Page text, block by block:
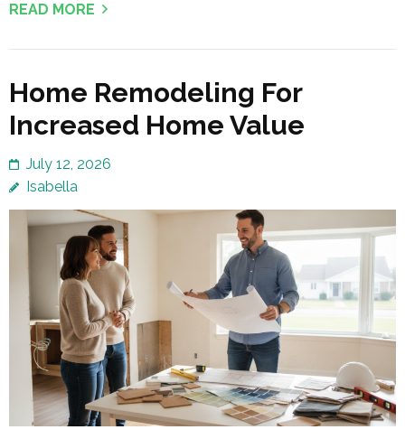
READ MORE
Home Remodeling For
Increased Home Value
July 12, 2026
Isabella